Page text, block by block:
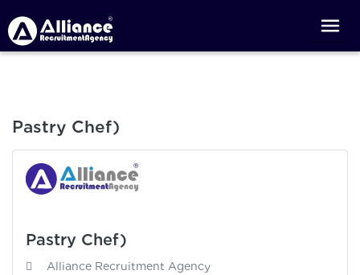
Pastry Chef)
Pastry Chef)
Alliance Recruitment Agency